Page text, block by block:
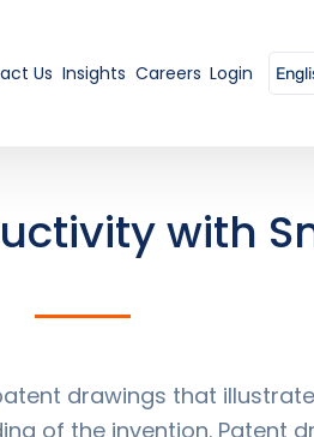
Us Insights Careers Login
with
drawings that
of the invention. Patent